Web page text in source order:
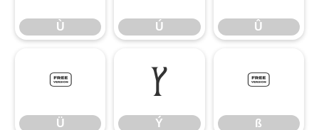
Ù Ú Û
Ü
Ü
Ý
Ý
ß
ß